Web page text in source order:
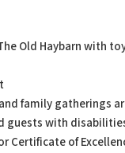
Old Haybarn with
family gatherings
guests with
Certificate of